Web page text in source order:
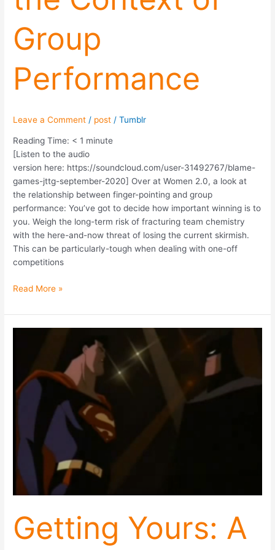
Group
Performance
Leave a Comment / post /Tumblr
Reading Time: < 1 minute
[Listen to the audio
version here: https://soundcloud.com/user-31492767/blame-
games-jttg-september-2020] Over at Women 2.0, a look at
the relationship between finger-pointing and group
performance: You’ve got to decide how important winning is to
you. Weigh the long-term risk of fracturing team chemistry
with the here-and-now threat of losing the current skirmish.
This can be particularly-tough when dealing with one-off
competitions
Read More »
Getting Yours: A
(Very
Short)
What
Want
Without
Poisoning
Well